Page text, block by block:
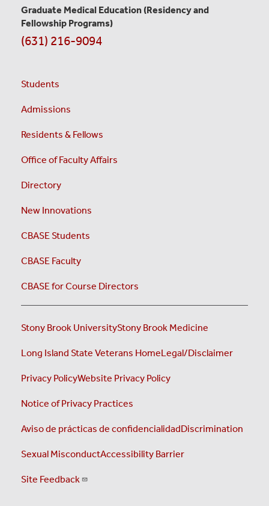
Graduate Medical Education (Residency and
Fellowship Programs)
(631) 216-9094
Students
Admissions
Residents & Fellows
Office of Faculty Affairs
Directory
New Innovations
CBASE Students
CBASE Faculty
CBASE for Course Directors
Stony Brook UniversityStony Brook Medicine
Long Island State Veterans HomeLegal/Disclaimer
Privacy PolicyWebsite Privacy Policy
Notice of Privacy Practices
Aviso de prácticas de confidencialidadDiscrimination
Sexual MisconductAccessibility Barrier
Site Feedback